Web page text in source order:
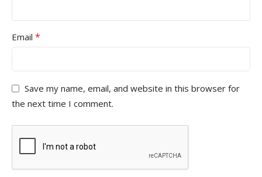
Email *
Save my name, email, and website in this browser for
the next time I comment.